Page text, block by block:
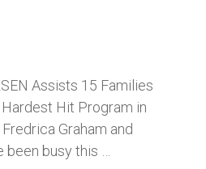
Assists 15 Families
Hit Program in
Graham and
been busy this …